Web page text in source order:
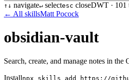
↑ ↓ navigate↵ selectesc closeDWT · 101
← All skillsMatt Pocock
obsidian-vault
Search, create, and manage notes in
Installnpx skills add https://